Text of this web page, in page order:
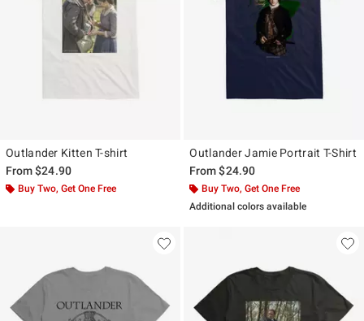
Outlander Kitten T-shirt
From$24.90
Buy Two, Get One Free
Outlander Jamie Portrait T-Shirt
From$24.90
Buy Two, Get One Free
Additional colors available